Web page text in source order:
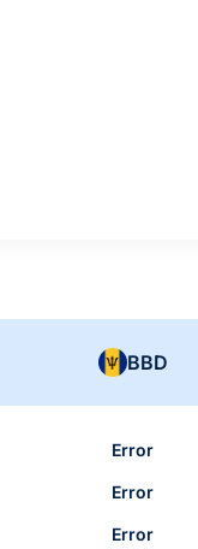
BBD
Error
Error
Error